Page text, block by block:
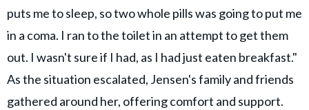
puts me to sleep, so two whole pills was going to put me
in a coma. I ran to the toilet in an attempt to get them
out. I wasn't sure if I had, as I had just eaten breakfast."
As the situation escalated, Jensen's family and friends
gathered around her, offering comfort and support.